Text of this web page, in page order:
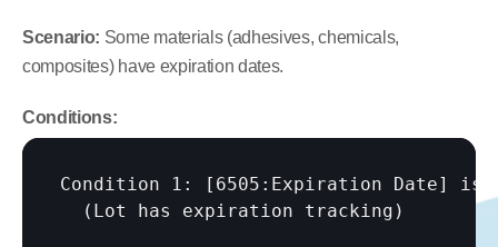
Scenario: Some materials (adhesives, chemicals,
composites) have expiration dates.
Conditions:
Condition 1: [6505:Expiration Date]
is
  (Lot has expiration tracking)